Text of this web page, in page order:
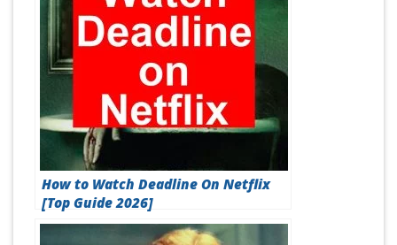
How to Watch Deadline On Netflix
[Top Guide 2026]